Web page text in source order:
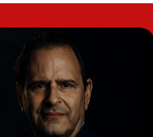
Researchers, and
Legal Group Resources
Questions (FAQ): ICE